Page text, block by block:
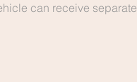
can receive separate